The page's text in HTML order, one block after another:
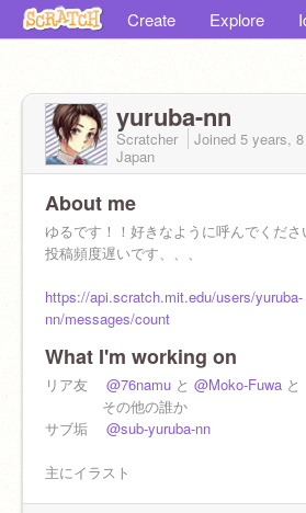
Create Explore
yuruba-nn
Scratcher Joined 5 years,
Japan
About me
ゆるです！！好きなように呼んでくださ
投稿頻度遅いです、、、
https://api.scratch.mit.edu/users/yuruba-
nn/messages/count
What I'm working on
リア友 @76namu と @Moko-Fuwa と
その他の誰か
サブ垢 @sub-yuruba-nn
主にイラスト